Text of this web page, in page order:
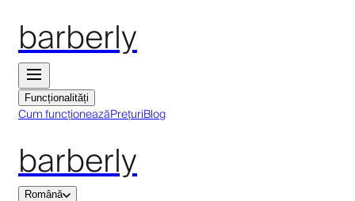
barberly
Funcționalități
Cum funcționeazăPrețuriBlog
barberly
Română